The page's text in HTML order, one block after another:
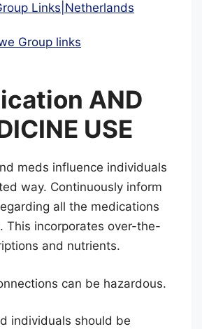
Links|Netherlands
Group links
AND
USE
meds influence individuals
way. Continuously inform
all the medications
This incorporates over-the-
and nutrients.
can be hazardous.
individuals should be